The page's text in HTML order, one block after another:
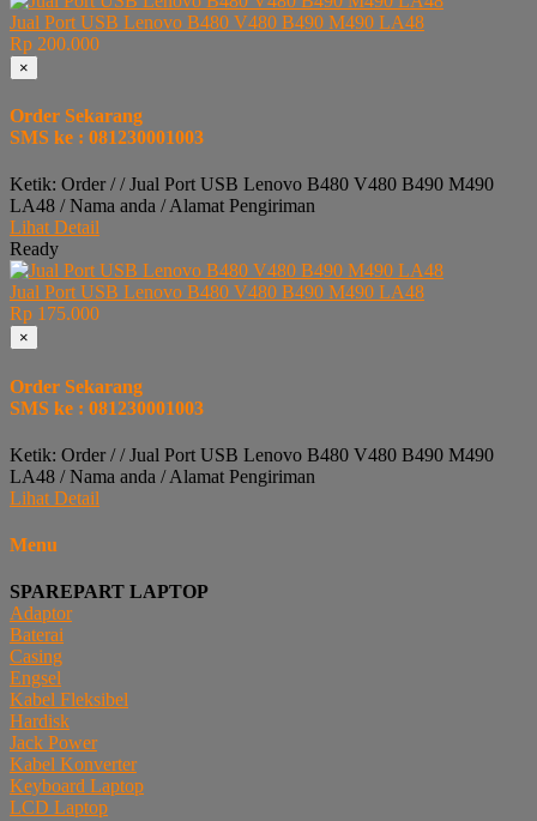
Jual Port USB Lenovo B480 V480 B490 M490 LA48
Rp 200.000
×
Order Sekarang
SMS ke : 081230001003
Ketik: Order / / Jual Port USB Lenovo B480 V480 B490 M490
LA48 / Nama anda / Alamat Pengiriman
Lihat Detail
Ready
Jual Port USB Lenovo B480 V480 B490 M490 LA48
Rp 175.000
×
Order Sekarang
SMS ke : 081230001003
Ketik: Order / / Jual Port USB Lenovo B480 V480 B490 M490
LA48 / Nama anda / Alamat Pengiriman
Lihat Detail
Menu
SPAREPART LAPTOP
Adaptor
Baterai
Casing
Engsel
Kabel Fleksibel
Hardisk
Jack Power
Kabel Konverter
Keyboard Laptop
LCD Laptop